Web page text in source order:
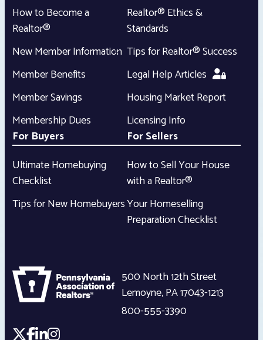
How to Become a
Realtor®
New Member Information
Member Benefits
Member Savings
Membership Dues
Realtor® Ethics &
Standards
Tips for Realtor® Success
Legal Help Articles
Housing Market Report
Licensing Info
For Buyers
Ultimate Homebuying
Checklist
Tips for New Homebuyers
For Sellers
How to Sell Your House
with a Realtor®
Your Homeselling
Preparation Checklist
500 North 12th Street
Lemoyne,PA17043-1213
800-555-3390